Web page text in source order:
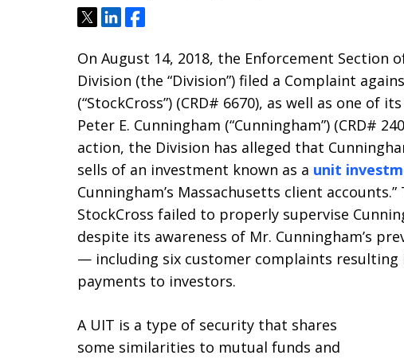
TweetShareShare
On August 14, 2018, the Enforcement Section
Division (the “Division”) filed a Complaint
(“StockCross”) (CRD# 6670), as well as one of
Peter E. Cunningham (“Cunningham”) (CRD#
action, the Division has alleged that
sells of an investment known as a unit
Cunningham’s Massachusetts client
StockCross failed to properly supervise
despite its awareness of Mr. Cunningham’s
— including six customer complaints resulting
payments to investors.
A UIT is a type of security that shares
some similarities to mutual funds and